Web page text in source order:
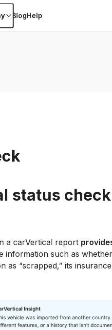
BlogHelp
status
a carVertical report
information such as
as “scrapped,” its